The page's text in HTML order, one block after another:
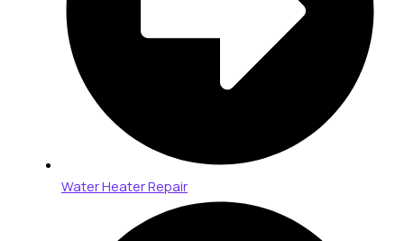
Water Heater Repair